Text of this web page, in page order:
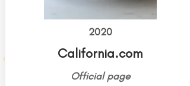
2020
California.com
Official page